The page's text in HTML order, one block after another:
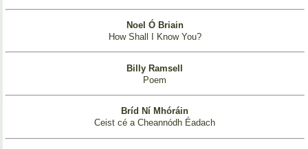
Noel Ó Briain
How Shall I Know You?
Billy Ramsell
Poem
Bríd Ní Mhóráin
Ceist cé a Cheannódh Éadach